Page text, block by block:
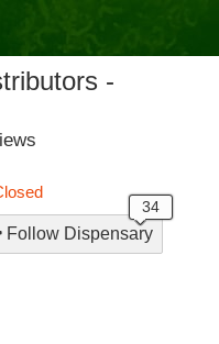
-
Follow Dispensary